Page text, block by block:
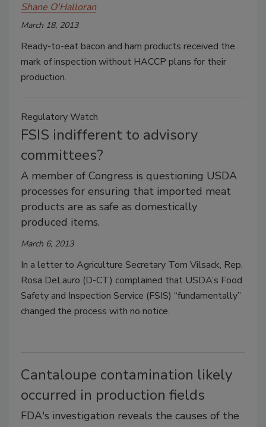
Shane O'Halloran
March 18, 2013
Ready-to-eat bacon and ham products received the
mark of inspection without HACCP plans for their
production.
Regulatory Watch
FSIS indifferent to advisory
committees?
A member of Congress is questioning USDA
processes for ensuring that imported meat
products are as safe as domestically
produced items.
March 6, 2013
In a letter to Agriculture Secretary Tom Vilsack, Rep.
Rosa DeLauro (D-CT) complained that USDA’s Food
Safety and Inspection Service (FSIS) “fundamentally”
changed the process with no notice.
Cantaloupe contamination likely
occurred in production fields
FDA's investigation reveals the causes of the